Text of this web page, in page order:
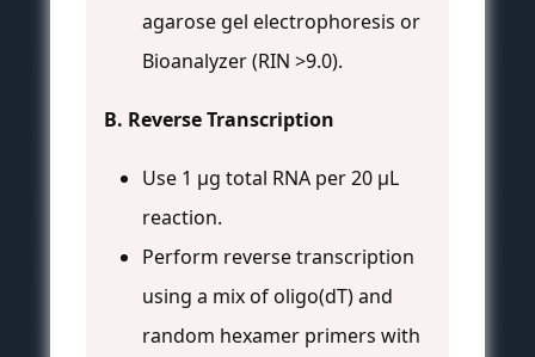
agarose gel electrophoresis or
Bioanalyzer (RIN >9.0).
B. Reverse Transcription
Use 1 µg total RNA per 20 µL
reaction.
Perform reverse transcription
using a mix of oligo(dT) and
random hexamer primers with